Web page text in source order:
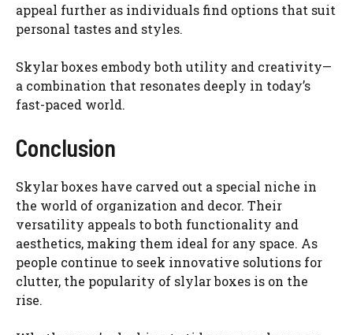
appeal further as individuals find options that suit
personal tastes and styles.
Skylar boxes embody both utility and creativity—
a combination that resonates deeply in today’s
fast-paced world.
Conclusion
Skylar boxes have carved out a special niche in
the world of organization and decor. Their
versatility appeals to both functionality and
aesthetics, making them ideal for any space. As
people continue to seek innovative solutions for
clutter, the popularity of slylar boxes is on the
rise.